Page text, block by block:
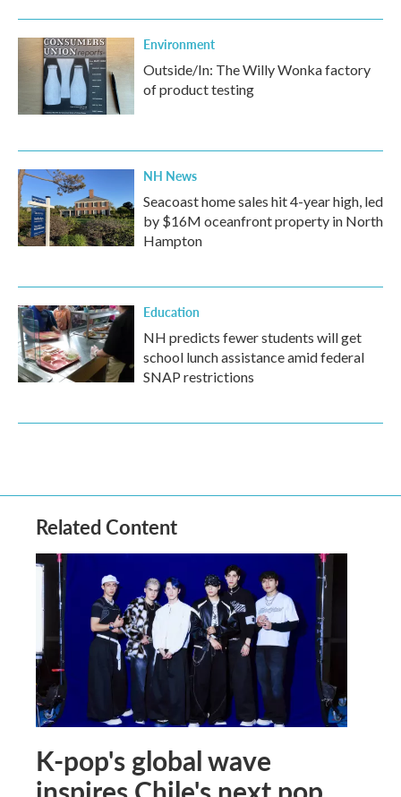
Environment
Outside/In: The Willy Wonka factory
of product testing
NH News
Seacoast home sales hit 4-year high, led
by $16M oceanfront property in North
Hampton
Education
NH predicts fewer students will get
school lunch assistance amid federal
SNAP restrictions
Related Content
K-pop's global wave